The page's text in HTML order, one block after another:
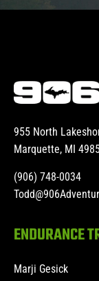
955 North
Marquette, MI
(906) 748-0034
ENDURANCE
Marji Gesick